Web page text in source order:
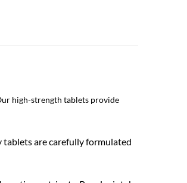
high-strength tablets provide
are carefully formulated